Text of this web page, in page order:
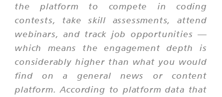
the platform to compete in coding
contests, take skill assessments, attend
webinars, and track job opportunities —
which means the engagement depth is
considerably higher than what you would
find on a general news or content
platform. According to platform data that